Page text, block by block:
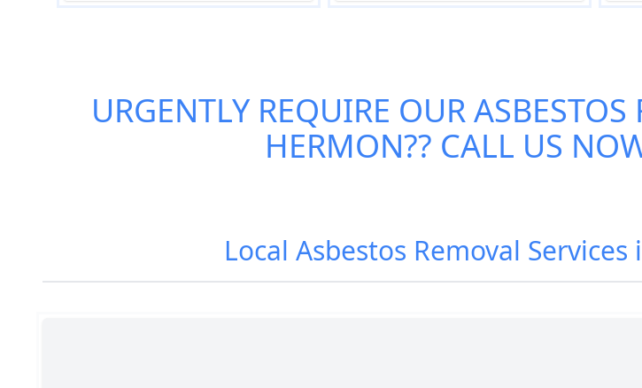
URGENTLY REQUIRE OUR
HERMON?? CALL US
Local Asbestos Removal